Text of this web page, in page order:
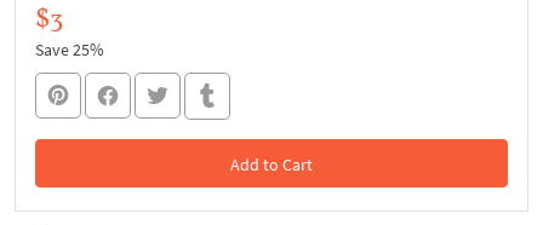
$3
Save 25%
Add to Cart
In the Cart